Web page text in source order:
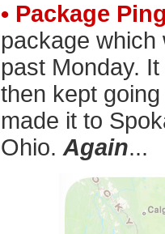
• Package
package
past Monday.
then kept
made it to
Ohio. Again...